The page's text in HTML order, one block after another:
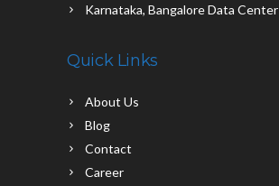
Karnataka, Bangalore Data Center
Quick Links
About Us
Blog
Contact
Career